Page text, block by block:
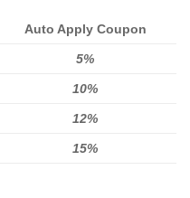
Auto Apply Coupon
5%
10%
12%
15%